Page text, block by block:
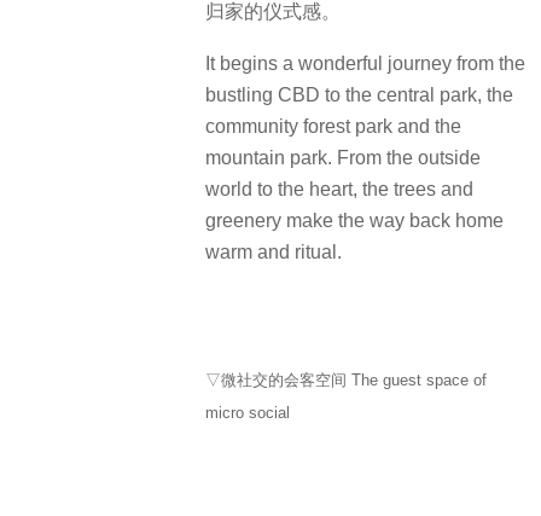
归家的仪式感。
It begins a wonderful journey from the
bustling CBD to the central park, the
community forest park and the
mountain park. From the outside
world to the heart, the trees and
greenery make the way back home
warm and ritual.
▽微社交的会客空间 The guest space of
micro social